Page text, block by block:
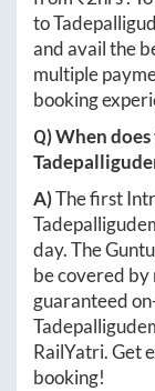
to
and avail the
multiple
booking
Q) When
A)The first
day. The
be covered by
guaranteed
RailYatri. Get
booking!